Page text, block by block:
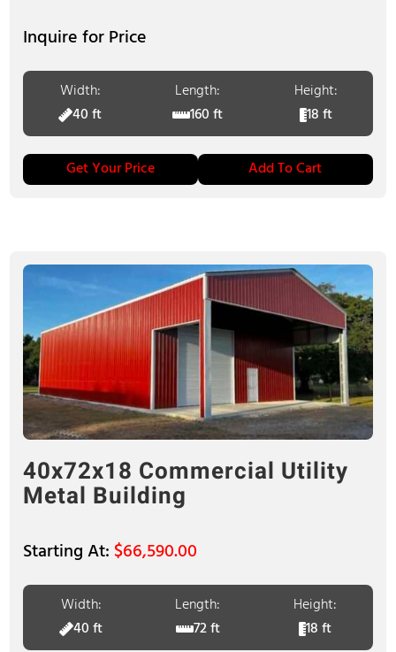
Inquire for Price
Width:
40 ft
Length:
160 ft
Height:
18 ft
Get Your Price Add To Cart
40x72x18 Commercial Utility
Metal Building
$66,590.00
Width:
40 ft
Length:
72 ft
Height:
18 ft